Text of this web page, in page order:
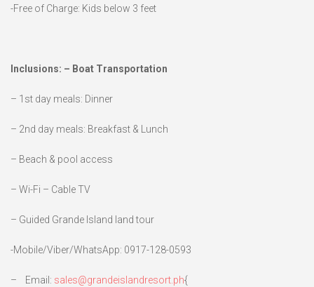
-Free of Charge: Kids below 3 feet
Inclusions: – Boat Transportation
– 1st day meals: Dinner
– 2nd day meals: Breakfast & Lunch
– Beach & pool access
– Wi-Fi – Cable TV
– Guided Grande Island land tour
-Mobile/Viber/WhatsApp: 0917-128-0593
– Email: sales@grandeislandresort.ph{